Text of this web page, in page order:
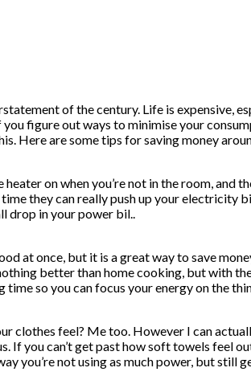
of the century. Life is expensive,
figure out ways to minimise your
Here are some tips for saving money
on when you’re not in the room,
they can really push up your
drop in your power bil..
at once, but it is a great way to save
better than home cooking, but with
so you can focus your energy on the
clothes feel? Me too. However I can
If you can’t get past how soft towels feel
you’re not using as much power, but still